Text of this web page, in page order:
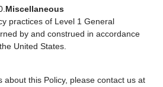
Miscellaneous
practices of Level 1 General
by and construed in accordance
United States.
about this Policy, please contact us at